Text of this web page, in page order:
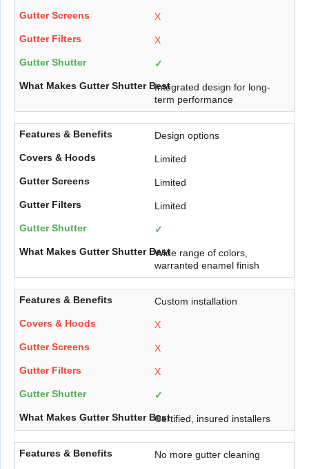
X
X
✓
Integrated design for long-
term performance
Design options
Limited
Limited
Limited
✓
Wide range of colors,
warranted enamel finish
Custom installation
X
X
X
✓
Certified, insured installers
No more gutter cleaning